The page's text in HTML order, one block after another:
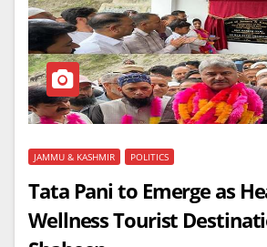
JAMMU & KASHMIR POLITICS
Tata Pani to Emerge as
Wellness Tourist